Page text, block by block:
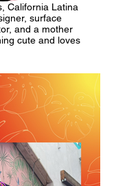
California Latina
surface
and a mother
cute and loves